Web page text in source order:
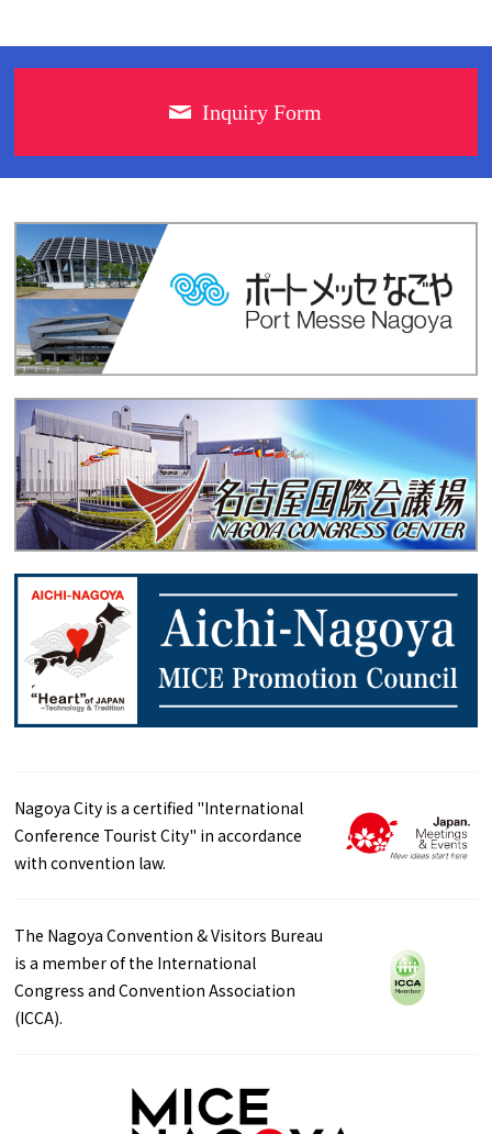
Inquiry Form
Nagoya City is a certified "International
Conference Tourist City" in accordance
with convention law.
The Nagoya Convention & Visitors Bureau
is a member of the International
Congress and Convention Association
(ICCA).